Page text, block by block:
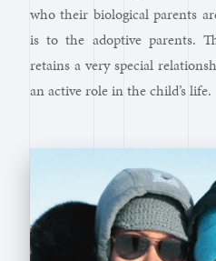
who their biological parents
is to the adoptive parents.
retains a very special
an active role in the child’s life.